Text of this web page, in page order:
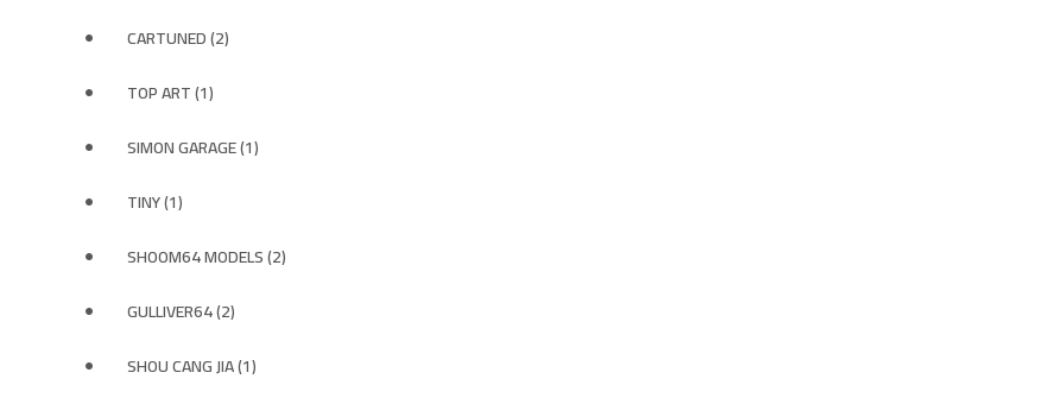
CARTUNED (2)
TOP ART (1)
SIMON GARAGE (1)
TINY (1)
SHOOM64 MODELS (2)
GULLIVER64 (2)
SHOU CANG JIA (1)